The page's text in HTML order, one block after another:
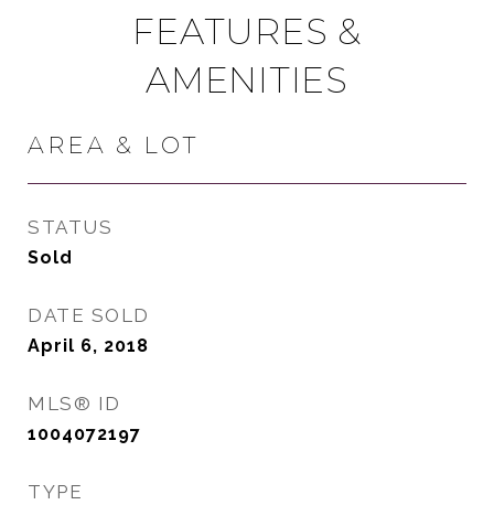
FEATURES &
AMENITIES
AREA & LOT
STATUS
Sold
DATE SOLD
April 6, 2018
MLS® ID
1004072197
TYPE